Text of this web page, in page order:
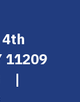
11209
|